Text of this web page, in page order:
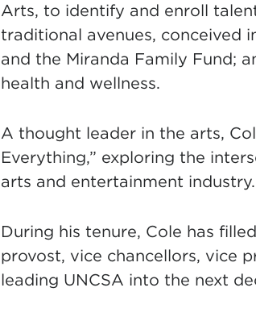
Arts, to identify and enroll
traditional avenues, conceived
and the Miranda Family Fund;
health and wellness.
A thought leader in the arts,
Everything,” exploring the
arts and entertainment industry.
During his tenure, Cole has
provost, vice chancellors, vice
leading UNCSA into the next